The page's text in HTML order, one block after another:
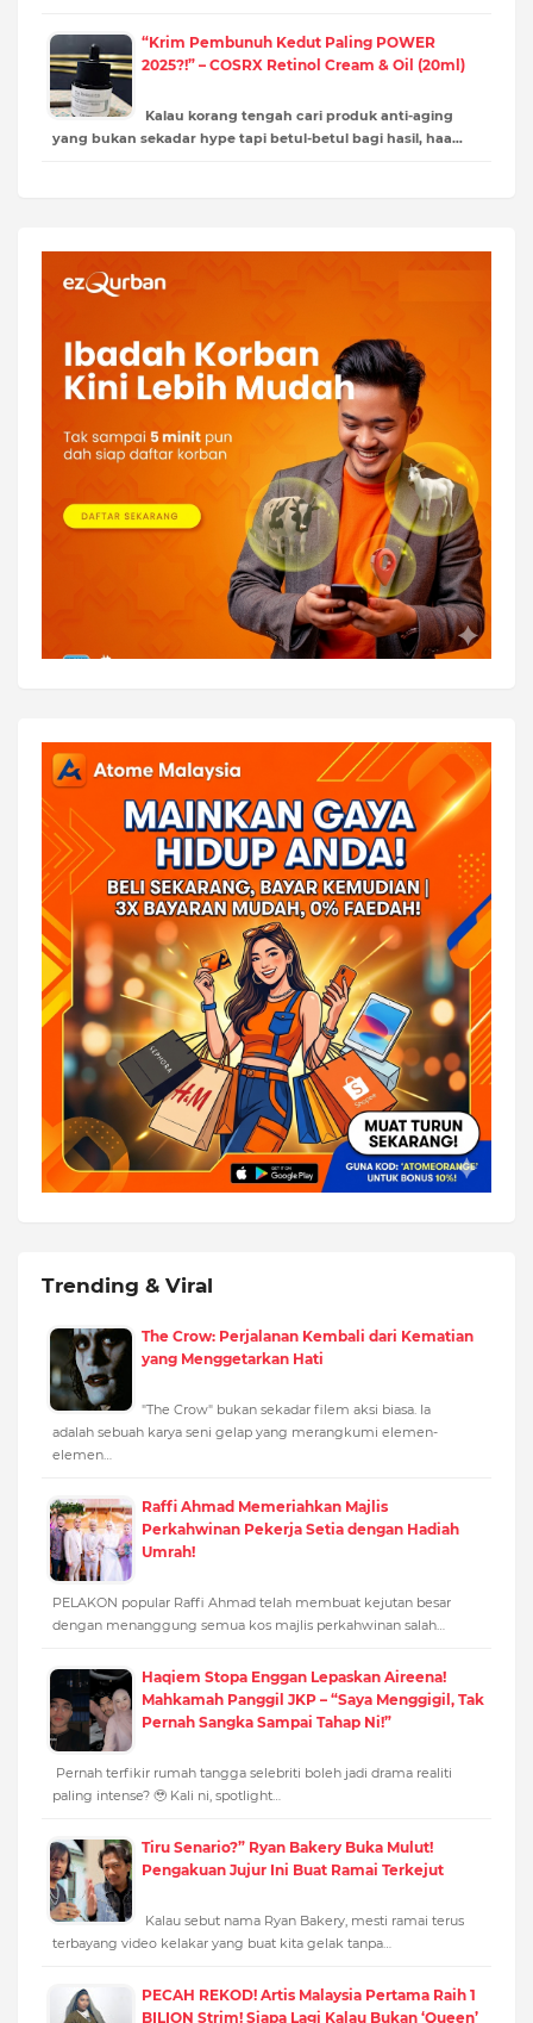
“Krim Pembunuh Kedut Paling POWER
2025?!” – COSRX Retinol Cream & Oil (20ml)
Kalau korang tengah cari produk anti-aging
yang bukan sekadar hype tapi betul-betul bagi hasil, haa…
Trending & Viral
The Crow: Perjalanan Kembali dari Kematian
yang Menggetarkan Hati
"The Crow" bukan sekadar filem aksi biasa. Ia
adalah sebuah karya seni gelap yang merangkumi elemen-
elemen…
Raffi Ahmad Memeriahkan Majlis
Perkahwinan Pekerja Setia dengan Hadiah
Umrah!
PELAKON popular Raffi Ahmad telah membuat kejutan besar
dengan menanggung semua kos majlis perkahwinan salah…
Haqiem Stopa Enggan Lepaskan Aireena!
Mahkamah Panggil JKP – “Saya Menggigil, Tak
Pernah Sangka Sampai Tahap Ni!”
Pernah terfikir rumah tangga selebriti boleh jadi drama realiti
paling intense? 🥹 Kali ni, spotlight…
Tiru Senario?” Ryan Bakery Buka Mulut!
Pengakuan Jujur Ini Buat Ramai Terkejut
Kalau sebut nama Ryan Bakery, mesti ramai terus
terbayang video kelakar yang buat kita gelak tanpa…
PECAH REKOD! Artis Malaysia Pertama Raih 1
BILION Strim! Siapa Lagi Kalau Bukan ‘Queen’